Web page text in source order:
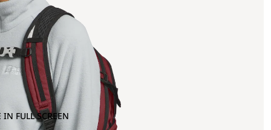
FULL SCREEN